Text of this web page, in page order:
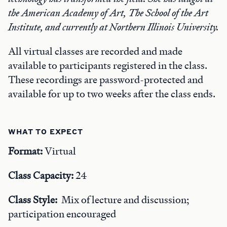
the American Academy of Art, The School of the Art
Institute, and currently at Northern Illinois University.
All virtual classes are recorded and made
available to participants registered in the class.
These recordings are password-protected and
available for up to two weeks after the class ends.
WHAT TO EXPECT
Format:Virtual
Class Capacity:24
Class Style: Mix of lecture and discussion;
participation encouraged